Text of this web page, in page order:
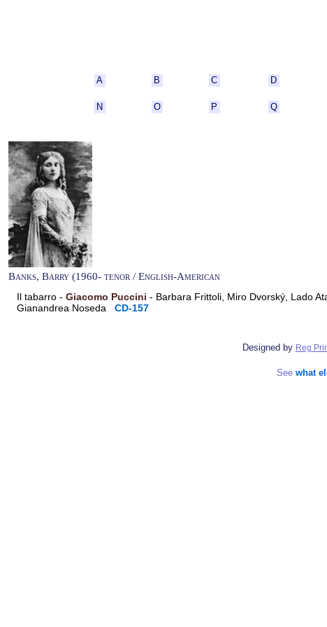
A B C D
N O P Q
Banks, Barry (1960- tenor / English-American
Il tabarro - Giacomo Puccini - Barbara Frittoli, Miro Dvorský, Lado
Gianandrea Noseda CD-157
Designed by Reg
See what